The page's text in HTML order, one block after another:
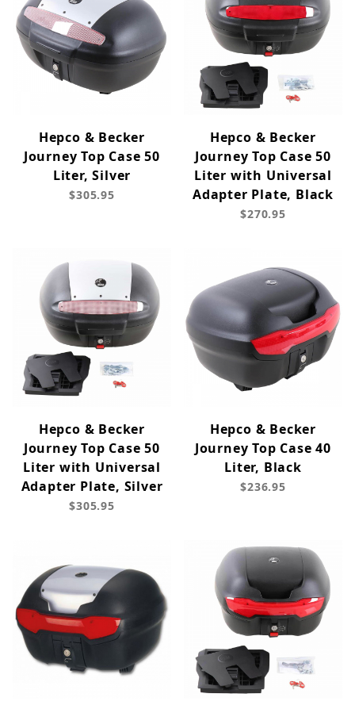
Hepco & Becker
Journey Top Case 50
Liter, Silver
$305.95
Hepco & Becker
Journey Top Case 50
Liter with Universal
Adapter Plate, Black
$270.95
Hepco & Becker
Journey Top Case 50
Liter with Universal
Adapter Plate, Silver
$305.95
Hepco & Becker
Journey Top Case 40
Liter, Black
$236.95